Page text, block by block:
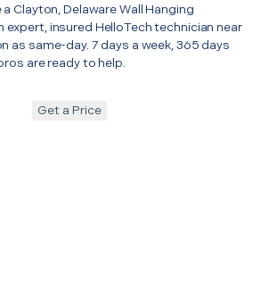
Clayton, Delaware Wall Hanging
insured HelloTech technician near
as same-day. 7 days a week, 365 days
are ready to help.
Get a Price